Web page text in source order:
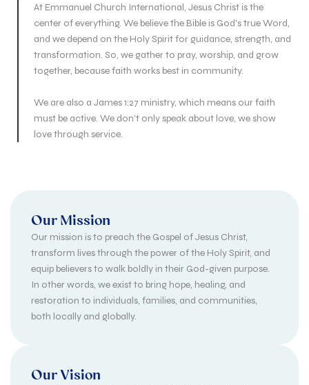
At Emmanuel Church International, Jesus Christ is the
center of everything. We believe the Bible is God’s true Word,
and we depend on the Holy Spirit for guidance, strength, and
transformation. So, we gather to pray, worship, and grow
together, because faith works best in community.
We are also a James 1:27 ministry, which means our faith
must be active. We don’t only speak about love, we show
love through service.
Our Mission
Our mission is to preach the Gospel of Jesus Christ,
transform lives through the power of the Holy Spirit, and
equip believers to walk boldly in their God-given purpose.
In other words, we exist to bring hope, healing, and
restoration to individuals, families, and communities,
both locally and globally.
Our Vision